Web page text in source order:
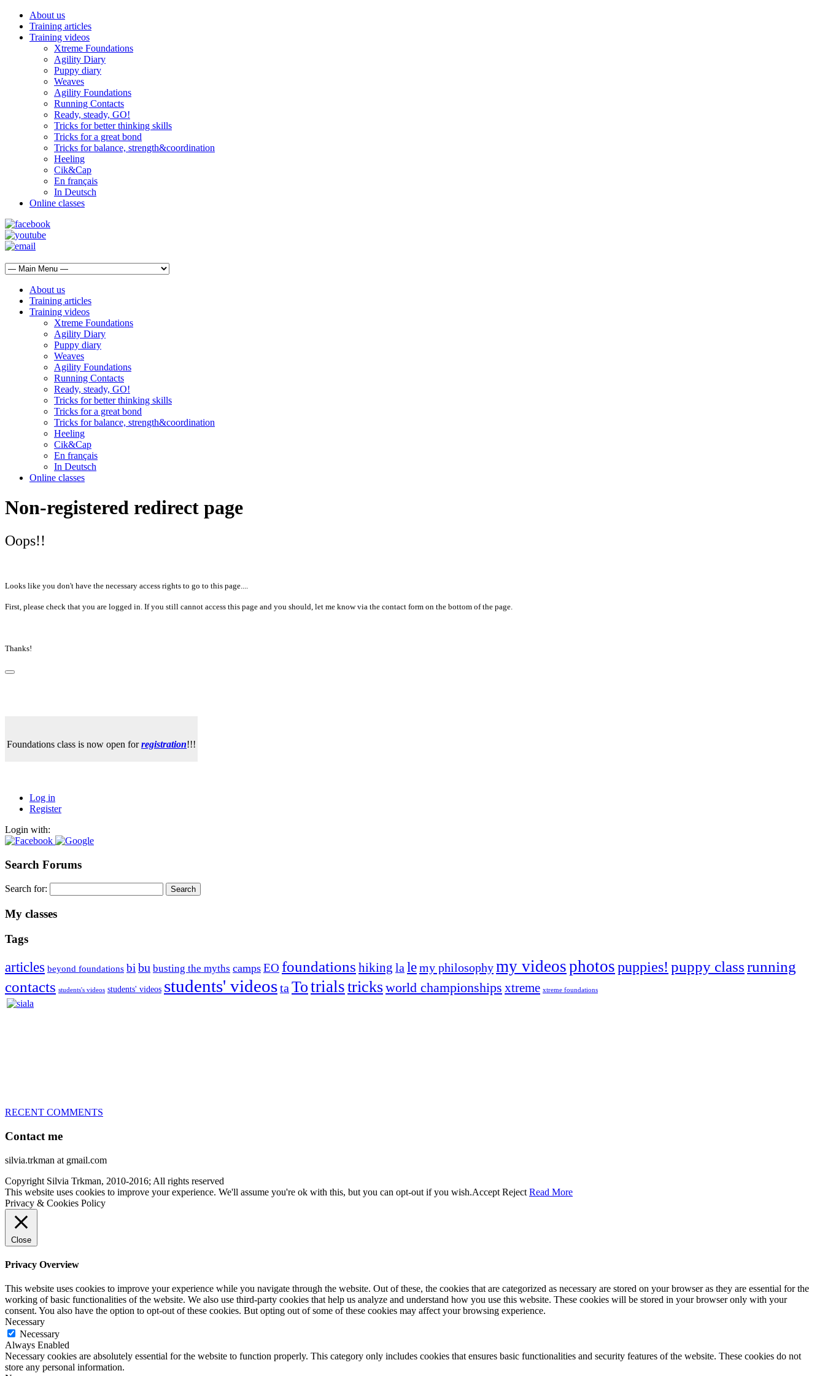
About us
Training articles
Training videos
Xtreme Foundations
Agility Diary
Puppy diary
Weaves
Agility Foundations
Running Contacts
Ready, steady, GO!
Tricks for better thinking skills
Tricks for a great bond
Tricks for balance, strength&coordination
Heeling
Cik&Cap
En français
In Deutsch
Online classes
About us
Training articles
Training videos
Xtreme Foundations
Agility Diary
Puppy diary
Weaves
Agility Foundations
Running Contacts
Ready, steady, GO!
Tricks for better thinking skills
Tricks for a great bond
Tricks for balance, strength&coordination
Heeling
Cik&Cap
En français
In Deutsch
Online classes
Non-registered redirect page
Oops!!
Looks like you don't have the necessary access rights to go to this page....
First, please check that you are logged in. If you still cannot access this page and you should, let me know via the contact form on the bottom of the page.
Thanks!
Foundations class is now open forregistration!!!
Log in
Register
Login with:
Search Forums
Search for:
My classes
Tags
articles beyond foundations bibu busting the myths camps EO foundations hiking lalemy philosophymy videosphotospuppies! puppy classrunning
contacts students's videos students' videos students' videostaTotrialstricksworld championships xtreme xtreme foundations
RECENT COMMENTS
Contact me
silvia.trkman at gmail.com
Copyright Silvia Trkman, 2010-2016; All rights reserved
This website uses cookies to improve your experience. We'll assume you're ok with this, but you can opt-out if you wish.Accept Reject Read More
Privacy & Cookies Policy
Close
Privacy Overview
This website uses cookies to improve your experience while you navigate through the website. Out of these, the cookies that are categorized as necessary are stored on your browser as they are essential for the
working of basic functionalities of the website. We also use third-party cookies that help us analyze and understand how you use this website. These cookies will be stored in your browser only with your
consent. You also have the option to opt-out of these cookies. But opting out of some of these cookies may affect your browsing experience.
Necessary
Necessary
Always Enabled
Necessary cookies are absolutely essential for the website to function properly. This category only includes cookies that ensures basic functionalities and security features of the website. These cookies do not
store any personal information.